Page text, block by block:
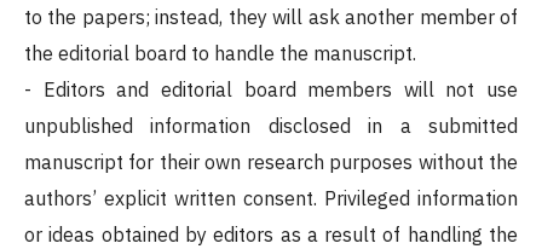
to the papers; instead, they will ask another member of
the editorial board to handle the manuscript.
- Editors and editorial board members will not use
unpublished information disclosed in a submitted
manuscript for their own research purposes without the
authors’ explicit written consent. Privileged information
or ideas obtained by editors as a result of handling the